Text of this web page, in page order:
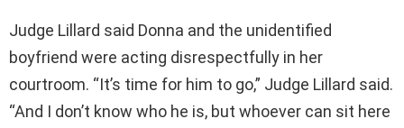
Judge Lillard said Donna and the unidentified
boyfriend were acting disrespectfully in her
courtroom. “It’s time for him to go,” Judge Lillard said.
“And I don’t know who he is, but whoever can sit here